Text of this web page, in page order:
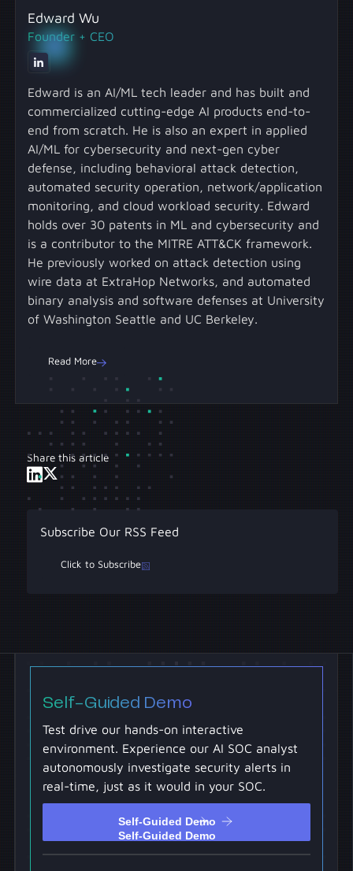
Edward Wu
Founder + CEO
Edward is an AI/ML tech leader and has built and
commercialized cutting-edge AI products end-to-
end from scratch. He is also an expert in applied
AI/ML for cybersecurity and next-gen cyber
defense, including behavioral attack detection,
automated security operation, network/application
monitoring, and cloud workload security. Edward
holds over 30 patents in ML and cybersecurity and
is a contributor to the MITRE ATT&CK framework.
He previously worked on attack detection using
wire data at ExtraHop Networks, and automated
binary analysis and software defenses at University
of Washington Seattle and UC Berkeley.
Read More
Share this article
Subscribe Our RSS Feed
Click to Subscribe
Self-Guided Demo
Test drive our hands-on interactive
environment. Experience our AI SOC analyst
autonomously investigate security alerts in
real-time, just as it would in your SOC.
Self-Guided Demo